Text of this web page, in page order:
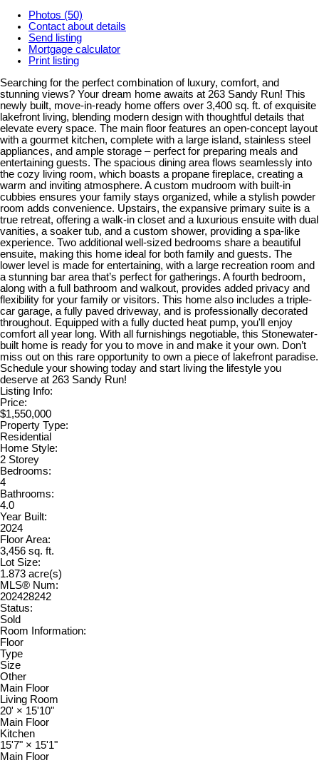
Photos (50)
Contact about details
Send listing
Mortgage calculator
Print listing
Searching for the perfect combination of luxury, comfort, and
stunning views? Your dream home awaits at 263 Sandy Run! This
newly built, move-in-ready home offers over 3,400 sq. ft. of exquisite
lakefront living, blending modern design with thoughtful details that
elevate every space. The main floor features an open-concept layout
with a gourmet kitchen, complete with a large island, stainless steel
appliances, and ample storage – perfect for preparing meals and
entertaining guests. The spacious dining area flows seamlessly into
the cozy living room, which boasts a propane fireplace, creating a
warm and inviting atmosphere. A custom mudroom with built-in
cubbies ensures your family stays organized, while a stylish powder
room adds convenience. Upstairs, the expansive primary suite is a
true retreat, offering a walk-in closet and a luxurious ensuite with dual
vanities, a soaker tub, and a custom shower, providing a spa-like
experience. Two additional well-sized bedrooms share a beautiful
ensuite, making this home ideal for both family and guests. The
lower level is made for entertaining, with a large recreation room and
a stunning bar area that’s perfect for gatherings. A fourth bedroom,
along with a full bathroom and walkout, provides added privacy and
flexibility for your family or visitors. This home also includes a triple-
car garage, a fully paved driveway, and is professionally decorated
throughout. Equipped with a fully ducted heat pump, you'll enjoy
comfort all year long. With all furnishings negotiable, this Stonewater-
built home is ready for you to move in and make it your own. Don’t
miss out on this rare opportunity to own a piece of lakefront paradise.
Schedule your showing today and start living the lifestyle you
deserve at 263 Sandy Run!
Listing Info:
Price:
$1,550,000
Property Type:
Residential
Home Style:
2 Storey
Bedrooms:
4
Bathrooms:
4.0
Year Built:
2024
Floor Area:
3,456 sq. ft.
Lot Size:
1.873 acre(s)
MLS® Num:
202428242
Status:
Sold
Room Information:
Floor
Type
Size
Other
Main Floor
Living Room
20' × 15'10"
Main Floor
Kitchen
15'7" × 15'1"
Main Floor